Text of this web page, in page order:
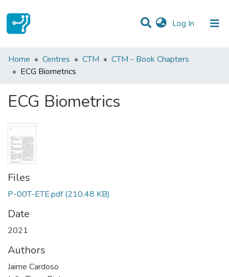
Log In (current)
Statistics
All of DSpace
Home Centres CTM
CTM - Book Chapters
ECG Biometrics
ECG Biometrics
Files
P-00T-ETE.pdf (210.48 KB)
Date
2021
Authors
Jaime Cardoso